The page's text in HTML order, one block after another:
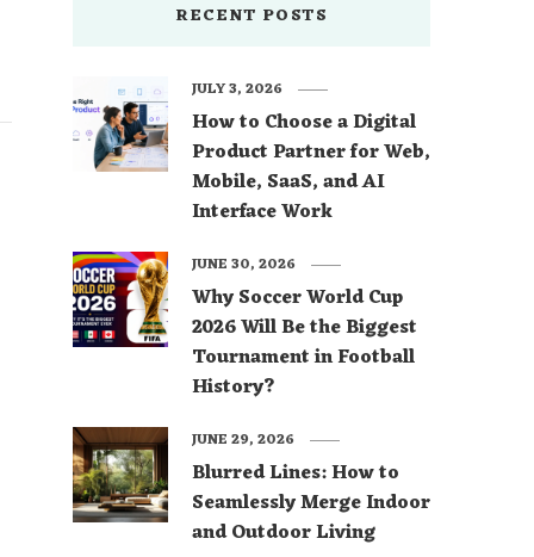
RECENT POSTS
How to Choose a Digital
Product Partner for Web,
Mobile, SaaS, and AI
Interface Work
JULY 3, 2026
Why Soccer World Cup
2026 Will Be the Biggest
Tournament in Football
History?
JUNE 30, 2026
Blurred Lines: How to
Seamlessly Merge Indoor
and Outdoor Living
JUNE 29, 2026